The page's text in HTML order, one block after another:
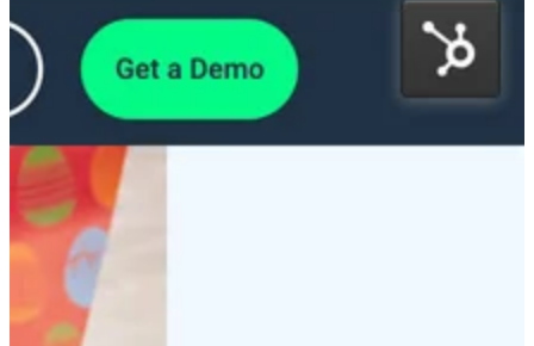
POS Nation
POS Nation offers a complete point of sale solution to small and
medium-sized businesses.
What we did:
Growth Strategy / Design / Development / Lead Generation
View this website